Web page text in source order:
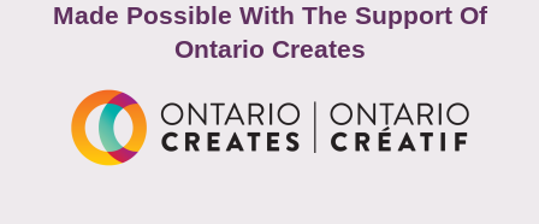
Made Possible With The Support Of
Ontario Creates